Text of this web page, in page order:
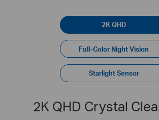
2K QHD
Full-Color Night Vision
Starlight Sensor
2K QHD Crystal